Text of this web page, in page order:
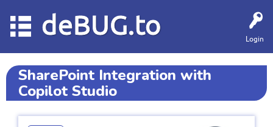
Login
deBUG.to
SharePoint Integration with
Copilot Studio